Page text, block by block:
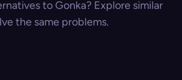
to Gonka? Explore similar
the same problems.